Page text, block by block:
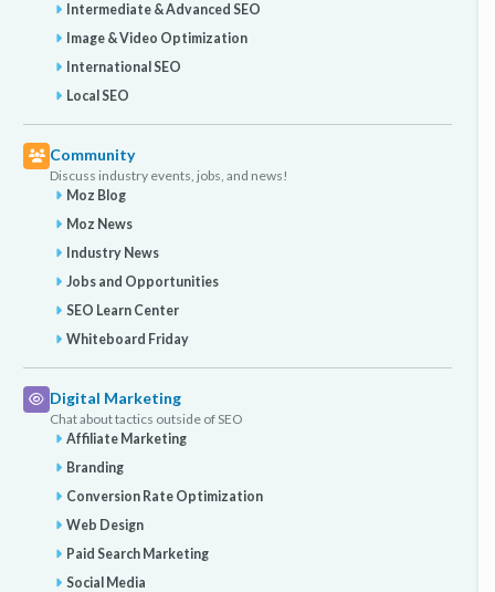
Intermediate & Advanced SEO
Image & Video Optimization
International SEO
Local SEO
Community
Discuss industry events, jobs, and news!
Moz Blog
Moz News
Industry News
Jobs and Opportunities
SEO Learn Center
Whiteboard Friday
Digital Marketing
Chat about tactics outside of SEO
Affiliate Marketing
Branding
Conversion Rate Optimization
Web Design
Paid Search Marketing
Social Media